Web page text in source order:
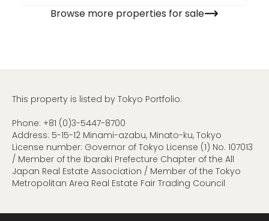
Browse more properties for sale
This property is listed by Tokyo Portfolio.
Phone: +81 (0)3-5447-8700
Address: 5-15-12 Minami-azabu, Minato-ku, Tokyo
License number: Governor of Tokyo License (1) No. 107013
/ Member of the Ibaraki Prefecture Chapter of the All
Japan Real Estate Association / Member of the Tokyo
Metropolitan Area Real Estate Fair Trading Council